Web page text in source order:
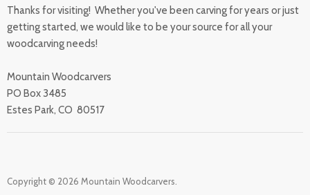
All Products
Accessibility Statement
California Prop 65
Returns
Sharpening Service
Thanks for visiting! Whether you've been carving for years or just
getting started, we would like to be your source for all your
woodcarving needs!
Mountain Woodcarvers
PO Box 3485
Estes Park, CO 80517
Copyright © 2026 Mountain Woodcarvers.